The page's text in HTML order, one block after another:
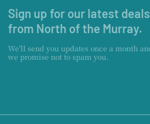
Sign up for our latest
from North of the Murray.
We'll send you updates once a month
we promise not to spam you.